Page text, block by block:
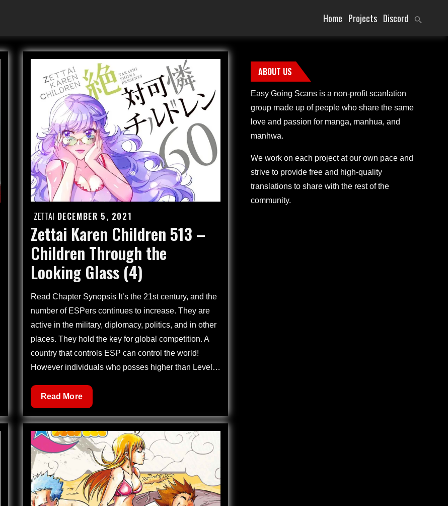
Home Projects Discord
ZETTAI Posted
on
DECEMBER 5, 2021
Zettai Karen Children 513 –
Children Through the
Looking Glass (4)
Read Chapter Synopsis It’s the 21st century, and the
number of ESPers continues to increase. They are
active in the military, diplomacy, politics, and in other
places. They hold the key for global competition. A
country that controls ESP can control the world!
However individuals who posses higher than Level…
Zettai
Karen
Children
513
–
Children
Through
the
Looking
Read More
ABOUT US
Easy Going Scans is a non-profit scanlation
group made up of people who share the same
love and passion for manga, manhua, and
manhwa.
We work on each project at our own pace and
strive to provide free and high-quality
translations to share with the rest of the
community.